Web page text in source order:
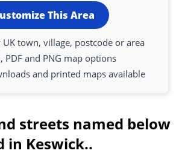
This Area
UK town, village, postcode or area
PDF and PNG map options
and printed maps available
streets named below
in Keswick..